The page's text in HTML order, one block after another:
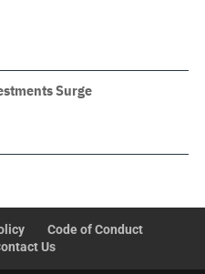
Surge
Code of Conduct
Us